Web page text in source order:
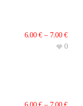
6,00 € – 7,00 €
0